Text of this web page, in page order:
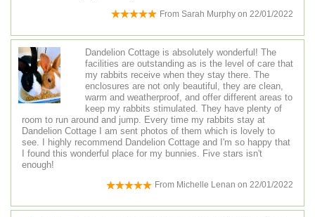
From Sarah Murphy on 22/01/2022
Dandelion Cottage is absolutely wonderful! The
facilities are outstanding as is the level of care that
my rabbits receive when they stay there. The
enclosures are not only beautiful, they are clean,
warm and weatherproof, and offer different areas to
keep my rabbits stimulated. They have plenty of
room to run around and jump. Every time my rabbits stay at
Dandelion Cottage I am sent photos of them which is lovely to
see. I highly recommend Dandelion Cottage and I'm so happy that
I found this wonderful place for my bunnies. Five stars isn't
enough!
From Michelle Lenan on 22/01/2022